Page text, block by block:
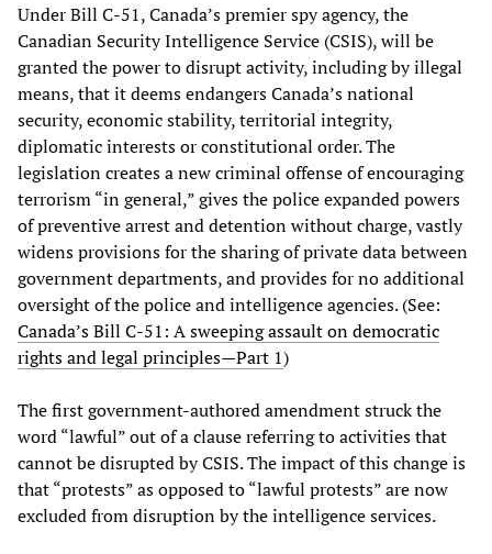
Under Bill C-51, Canada’s premier spy agency, the
Canadian Security Intelligence Service (CSIS), will be
granted the power to disrupt activity, including by illegal
means, that it deems endangers Canada’s national
security, economic stability, territorial integrity,
diplomatic interests or constitutional order. The
legislation creates a new criminal offense of encouraging
terrorism “in general,” gives the police expanded powers
of preventive arrest and detention without charge, vastly
widens provisions for the sharing of private data between
government departments, and provides for no additional
oversight of the police and intelligence agencies. (See:
Canada’s Bill C-51: A sweeping assault on democratic
rights and legal principles—Part 1)
The first government-authored amendment struck the
word “lawful” out of a clause referring to activities that
cannot be disrupted by CSIS. The impact of this change is
that “protests” as opposed to “lawful protests” are now
excluded from disruption by the intelligence services.